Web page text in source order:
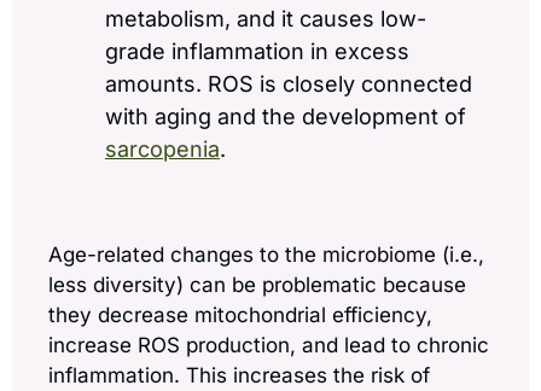
metabolism, and it causes low-
grade inflammation in excess
amounts. ROS is closely connected
sarcopenia.
Age-related changes to the microbiome (i.e.,
less diversity) can be problematic because
they decrease mitochondrial efficiency,
increase ROS production, and lead to chronic
inflammation. This increases the risk of